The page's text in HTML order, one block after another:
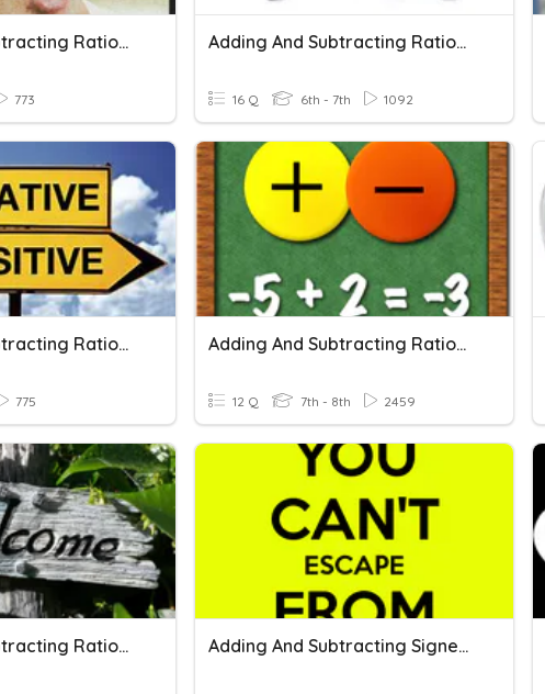
Adding And Subtracting Rational Numbers
773
Adding And Subtracting Rational Numbers
16 Q 6th - 7th 1092
Adding And Subtracting Rational Numbers
775
Adding And Subtracting Rational Numbers
12 Q 7th - 8th 2459
Adding And Subtracting Rational Numbers Adding And Subtracting Signed Numbers